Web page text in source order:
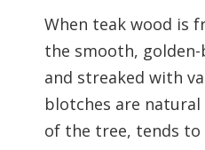
When teak wood is
the smooth,
and streaked with
blotches are
of the tree, tends